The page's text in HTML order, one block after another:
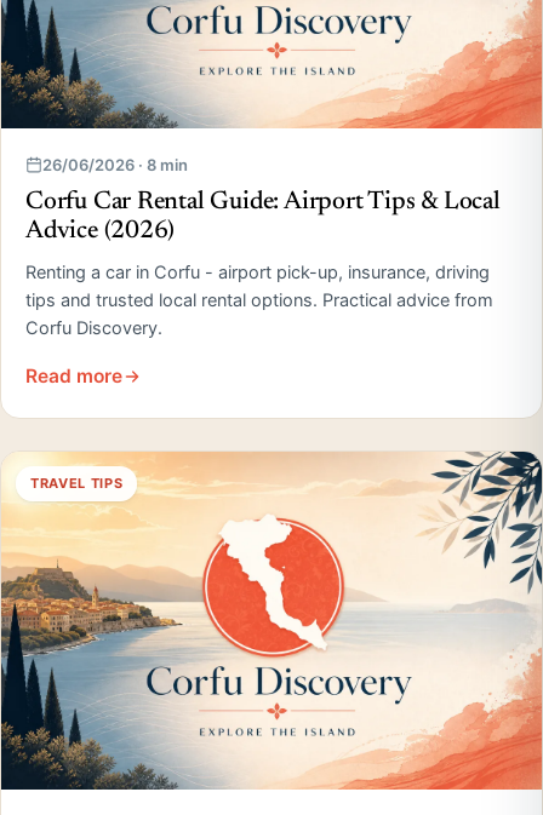
26/06/2026 · 8 min
Corfu Car Rental Guide: Airport Tips & Local
Advice (2026)
Renting a car in Corfu - airport pick-up, insurance, driving
tips and trusted local rental options. Practical advice from
Corfu Discovery.
Read more
TRAVEL TIPS